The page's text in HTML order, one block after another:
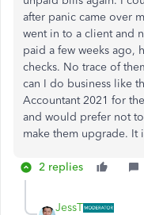
after panic came over
went in to a client and
paid a few weeks ago,
checks. No trace of
can I do business like
Accountant 2021 for
and would prefer not
make them upgrade. It
2 replies
JessT